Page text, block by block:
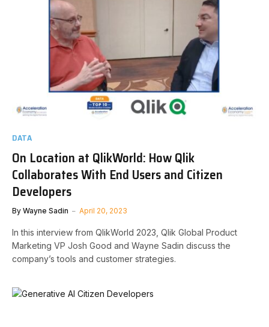
DATA
On Location at QlikWorld: How Qlik
Collaborates With End Users and Citizen
Developers
By Wayne Sadin April 20, 2023
In this interview from QlikWorld 2023, Qlik Global Product
Marketing VP Josh Good and Wayne Sadin discuss the
company’s tools and customer strategies.